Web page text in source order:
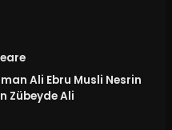
Ali Ebru Musli Nesrin
Zübeyde Ali